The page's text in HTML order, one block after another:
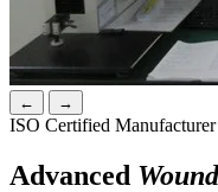
← →
ISO Certified Manufacturer
Advanced